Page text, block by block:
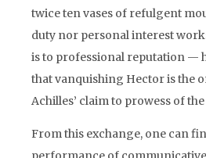
twice ten vases of refulgent
duty nor personal interest
is to professional reputation —
that vanquishing Hector is the
Achilles’ claim to prowess of
From this exchange, one can